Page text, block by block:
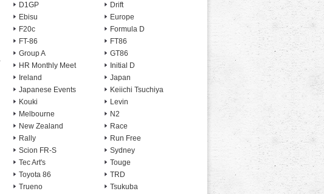
D1GP
Drift
Ebisu
Europe
F20c
Formula D
FT-86
FT86
Group A
GT86
HR Monthly Meet
Initial D
Ireland
Japan
Japanese Events
Keiichi Tsuchiya
Kouki
Levin
Melbourne
N2
New Zealand
Race
Rally
Run Free
Scion FR-S
Sydney
Tec Art's
Touge
Toyota 86
TRD
Trueno
Tsukuba